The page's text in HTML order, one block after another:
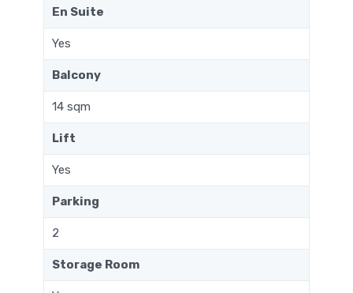
En Suite
Yes
Balcony
14 sqm
Lift
Yes
Parking
2
Storage Room